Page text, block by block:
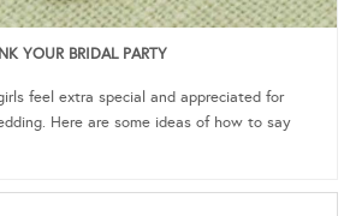
YOUR BRIDAL PARTY
feel extra special and appreciated for
Here are some ideas of how to say